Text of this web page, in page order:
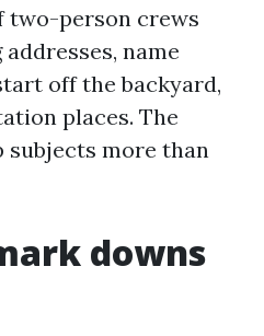
two-person crews
name
off the backyard,
places. The
more than
downs